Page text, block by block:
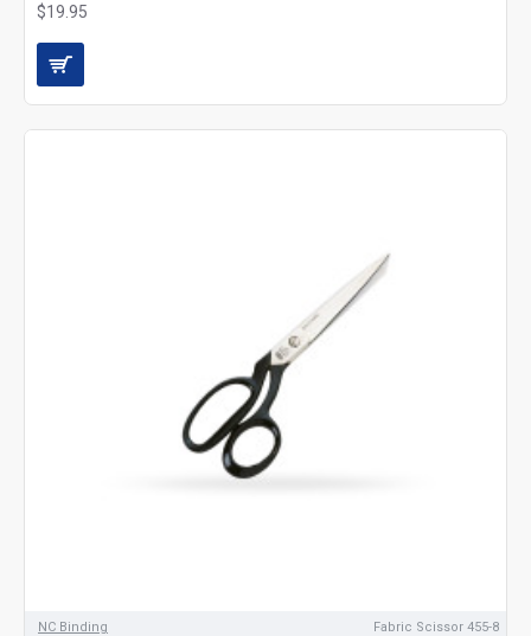
$19.95
NC Binding Fabric Scissor 455-8